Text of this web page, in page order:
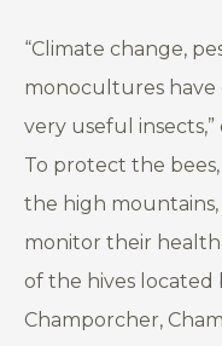
“Climate change,
monocultures have
very useful insects,”
To protect the
the high mountains,
monitor their
of the hives located
Champorcher,